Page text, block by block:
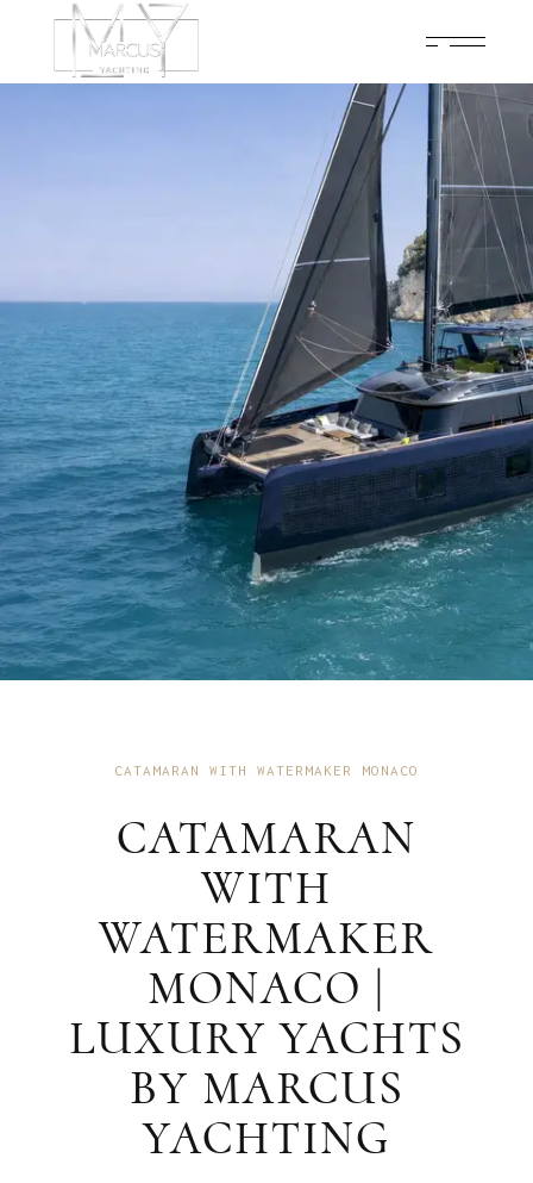
CATAMARAN WITH WATERMAKER MONACO
CATAMARAN
WITH
WATERMAKER
MONACO |
LUXURY YACHTS
BY MARCUS
YACHTING